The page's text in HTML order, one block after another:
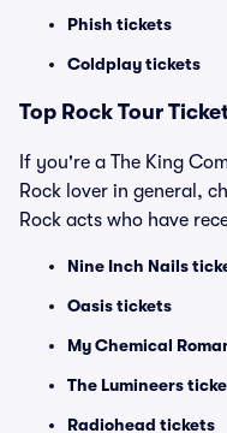
Phish tickets
Coldplay tickets
Top Rock Tour
If you're a The King
Rock lover in general,
Rock acts who have
Nine Inch Nails
Oasis tickets
My Chemical
The Lumineers
Radiohead tickets